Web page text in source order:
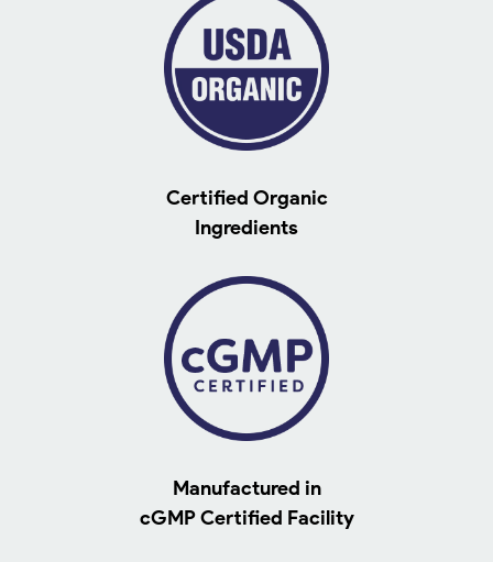
Certified Organic
Ingredients
Manufactured in
cGMP Certified Facility